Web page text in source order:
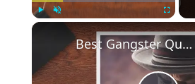
Best Gangster Quotes